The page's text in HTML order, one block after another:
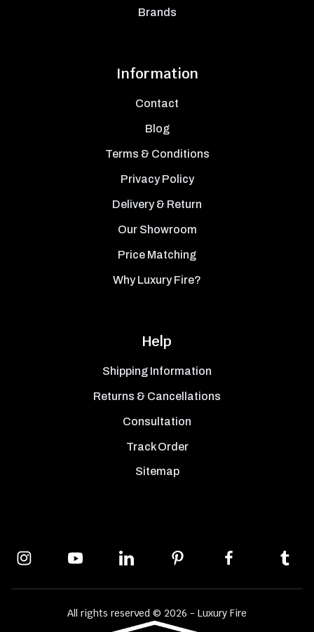
Brands
Information
Contact
Blog
Terms & Conditions
Privacy Policy
Delivery & Return
Our Showroom
Price Matching
Why Luxury Fire?
Help
Shipping Information
Returns & Cancellations
Consultation
Track Order
Sitemap
All rights reserved © 2026 - Luxury Fire